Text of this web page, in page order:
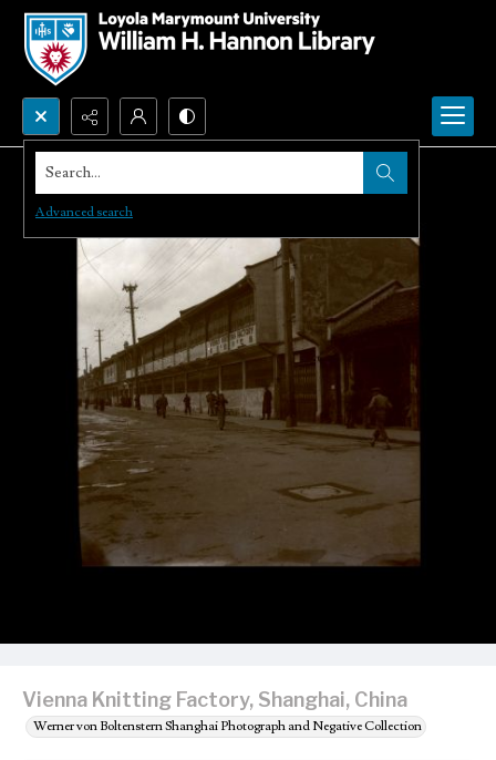
Search...
Advanced search
Vienna Knitting Factory, Shanghai, China
Werner von Boltenstern Shanghai Photograph and Negative Collection